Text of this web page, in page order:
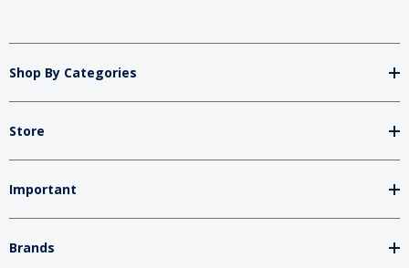
Shop By Categories
Store
Important
Brands